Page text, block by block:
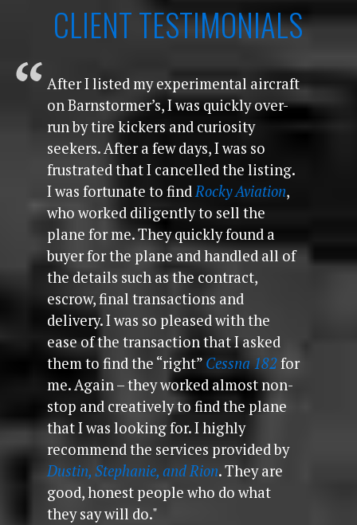
CLIENT TESTIMONIALS
After I listed my experimental aircraft
on Barnstormer’s, I was quickly over-
run by tire kickers and curiosity
seekers. After a few days, I was so
frustrated that I cancelled the listing.
I was fortunate to findRocky Aviation,
who worked diligently to sell the
plane for me. They quickly found a
buyer for the plane and handled all of
the details such as the contract,
escrow, final transactions and
delivery. I was so pleased with the
ease of the transaction that I asked
them to find the “right” Cessna 182for
me. Again – they worked almost non-
stop and creatively to find the plane
that I was looking for. I highly
recommend the services provided by
Dustin, Stephanie, and Rion. They are
good, honest people who do what
they say will do."